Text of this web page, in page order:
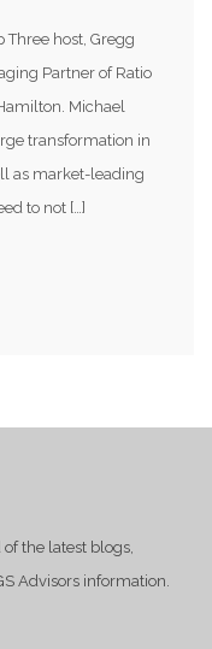
Three host, Gregg
Partner of Ratio
Michael
transformation in
as market-leading
to not […]
the latest blogs,
Advisors information.